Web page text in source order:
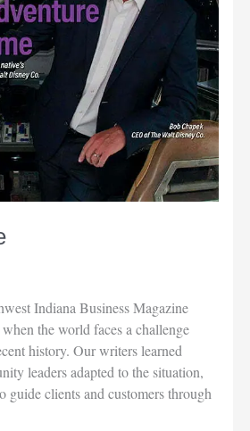
Indiana Business Magazine
the world faces a challenge
history. Our writers learned
leaders adapted to the situation,
guide clients and customers through